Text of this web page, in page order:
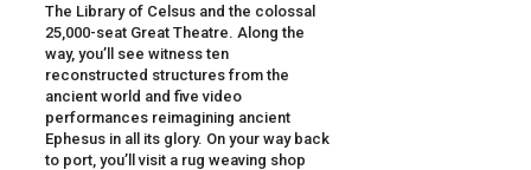
The Library of Celsus and the colossal
25,000-seat Great Theatre. Along the
way, you’ll see witness ten
reconstructed structures from the
ancient world and five video
performances reimagining ancient
Ephesus in all its glory. On your way back
to port, you’ll visit a rug weaving shop